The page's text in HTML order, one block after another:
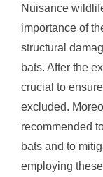
Nuisance
importance of
structural
bats. After the
crucial to
excluded.
recommended
bats and to
employing